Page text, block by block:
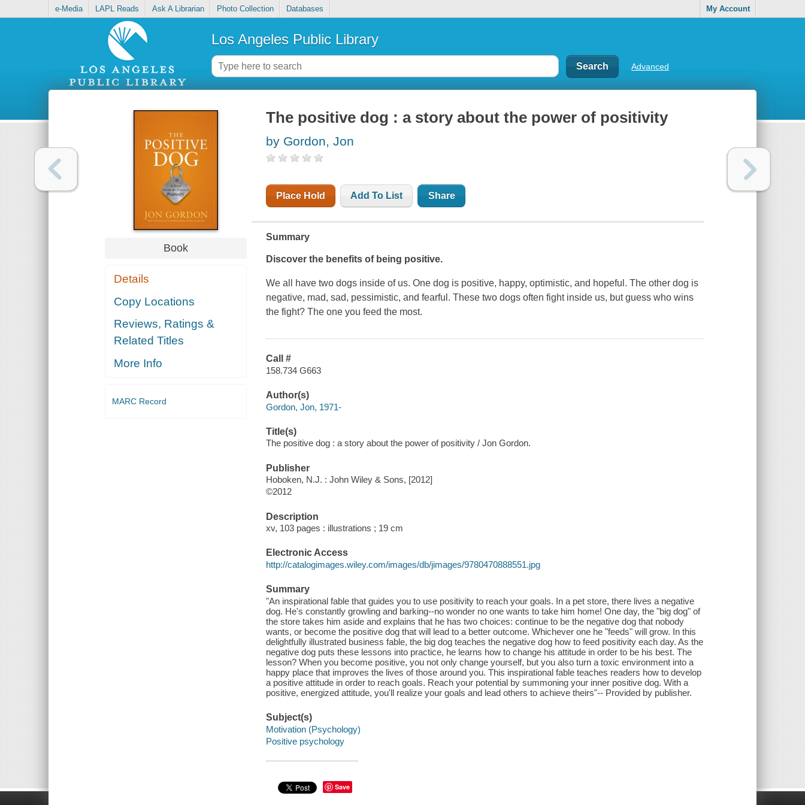
e-Media LAPL Reads Ask A Librarian Photo Collection Databases My Account
Los Angeles Public Library
Advanced
Book
Details
Copy Locations
Reviews, Ratings &
Related Titles
More Info
MARC Record
The positive dog : a story about the power of positivity
by Gordon, Jon
Place Hold Add To List Share
Summary
Discover the benefits of being positive.
We all have two dogs inside of us. One dog is positive, happy, optimistic, and hopeful. The other dog is
negative, mad, sad, pessimistic, and fearful. These two dogs often fight inside us, but guess who wins
the fight? The one you feed the most.
Call #
158.734 G663
Author(s)
Gordon, Jon, 1971-
Title(s)
The positive dog : a story about the power of positivity / Jon Gordon.
Publisher
Hoboken, N.J. : John Wiley & Sons, [2012]
©2012
Description
xv, 103 pages : illustrations ; 19 cm
Electronic Access
http://catalogimages.wiley.com/images/db/jimages/9780470888551.jpg
Summary
"An inspirational fable that guides you to use positivity to reach your goals. In a pet store, there lives a negative
dog. He's constantly growling and barking--no wonder no one wants to take him home! One day, the "big dog" of
the store takes him aside and explains that he has two choices: continue to be the negative dog that nobody
wants, or become the positive dog that will lead to a better outcome. Whichever one he "feeds" will grow. In this
delightfully illustrated business fable, the big dog teaches the negative dog how to feed positivity each day. As the
negative dog puts these lessons into practice, he learns how to change his attitude in order to be his best. The
lesson? When you become positive, you not only change yourself, but you also turn a toxic environment into a
happy place that improves the lives of those around you. This inspirational fable teaches readers how to develop
a positive attitude in order to reach goals. Reach your potential by summoning your inner positive dog. With a
positive, energized attitude, you'll realize your goals and lead others to achieve theirs"-- Provided by publisher.
Subject(s)
Motivation (Psychology)
Positive psychology
Save